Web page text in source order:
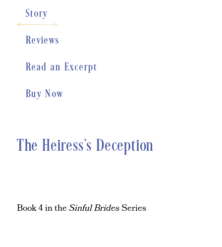
Story
Reviews
Read an Excerpt
Buy Now
The Heiress's Deception
Book 4 in theSinful BridesSeries